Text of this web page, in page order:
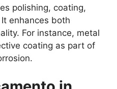
polishing, coating,
enhances both
For instance, metal
coating as part of